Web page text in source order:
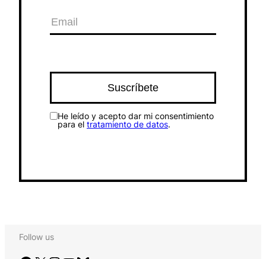
He leído y acepto dar mi consentimiento
para el tratamiento de datos.
Follow us